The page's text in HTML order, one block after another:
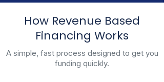
How Revenue Based
Financing Works
A simple, fast process designed to get you
funding quickly.